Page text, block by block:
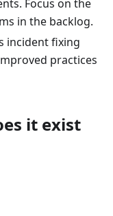
Focus on the
in the backlog.
incident fixing
practices
it exist